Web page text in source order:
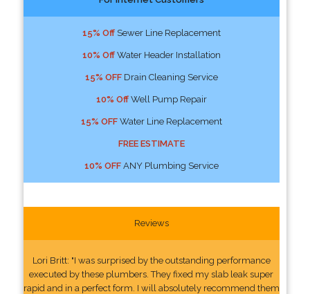
15% OffSewer Line Replacement
10% OffWater Header Installation
15% OFFDrain Cleaning Service
10% OffWell Pump Repair
15% OFFWater Line Replacement
FREE ESTIMATE
10% OFFANY Plumbing Service
Reviews
Lori Britt: "I was surprised by the outstanding performance
executed by these plumbers. They fixed my slab leak super
rapid and in a perfect form. I will absolutely recommend them